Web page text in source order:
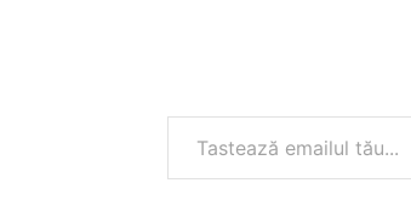
Tastează emailul tău...